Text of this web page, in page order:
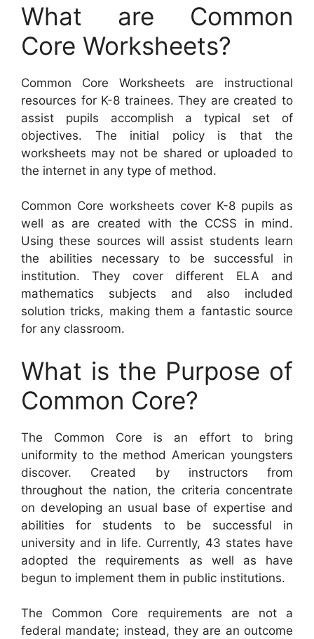
What are Common
Core Worksheets?
Common Core Worksheets are instructional
resources for K-8 trainees. They are created to
assist pupils accomplish a typical set of
objectives. The initial policy is that the
worksheets may not be shared or uploaded to
the internet in any type of method.
Common Core worksheets cover K-8 pupils as
well as are created with the CCSS in mind.
Using these sources will assist students learn
the abilities necessary to be successful in
institution. They cover different ELA and
mathematics subjects and also included
solution tricks, making them a fantastic source
for any classroom.
What is the Purpose of
Common Core?
The Common Core is an effort to bring
uniformity to the method American youngsters
discover. Created by instructors from
throughout the nation, the criteria concentrate
on developing an usual base of expertise and
abilities for students to be successful in
university and in life. Currently, 43 states have
adopted the requirements as well as have
begun to implement them in public institutions.
The Common Core requirements are not a
federal mandate; instead, they are an outcome